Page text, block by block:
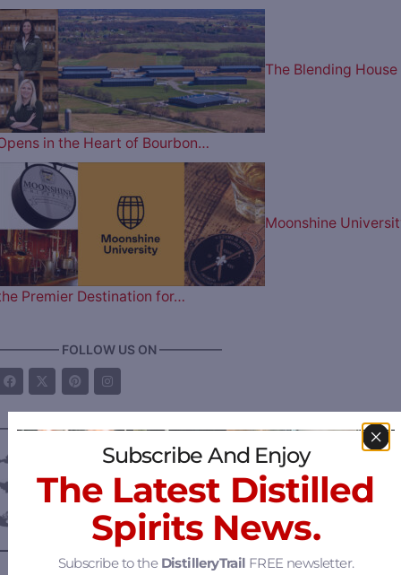
The Blending House
in the Heart of Bourbon…
Moonshine
Premier Destination for…
FOLLOW US ON —————
DISTILLERY LOCATIONS ————
Belgium
Subscribe And Enjoy
The Latest Distilled
Spirits News.
Subscribe to the DistilleryTrail FREE newsletter.